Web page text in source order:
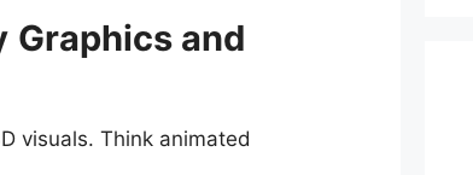
Graphics and
visuals. Think animated